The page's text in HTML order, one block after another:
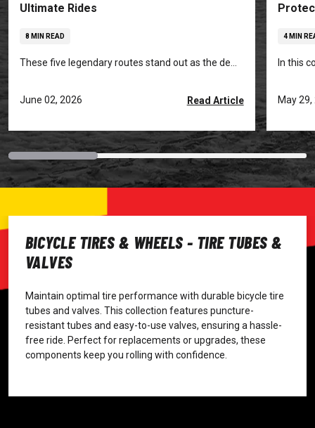
Ultimate Rides
8 MIN READ
These five legendary routes stand out as the de...
June 02, 2026 Read Article
4 MIN
In this
May 29,
BICYCLE TIRES & WHEELS - TIRE TUBES &
VALVES
Maintain optimal tire performance with durable bicycle tire
tubes and valves. This collection features puncture-
resistant tubes and easy-to-use valves, ensuring a hassle-
free ride. Perfect for replacements or upgrades, these
components keep you rolling with confidence.